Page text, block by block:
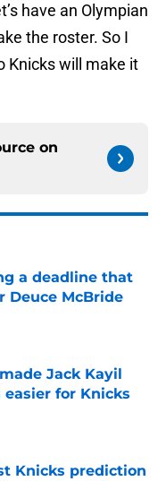
have an Olympian
the roster. So I
Knicks will make it
on
a deadline that
Deuce McBride
Jack Kayil
for Knicks
Knicks prediction